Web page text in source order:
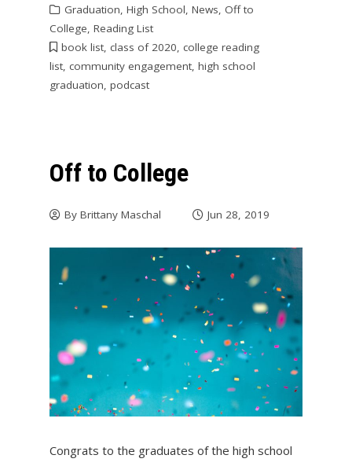
Graduation, High School, News, Off to
College, Reading List
book list, class of 2020, college reading
list, community engagement, high school
graduation, podcast
Off to College
By Brittany Maschal Jun 28, 2019
Congrats to the graduates of the high school